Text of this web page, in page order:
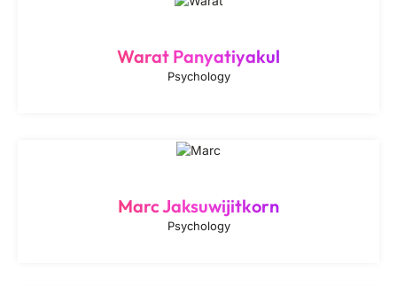
Warat Panyatiyakul
Psychology
Marc Jaksuwijitkorn
Psychology